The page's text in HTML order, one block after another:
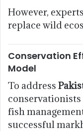
However,
replace wild
Conservation
Model
To address
fish
successful